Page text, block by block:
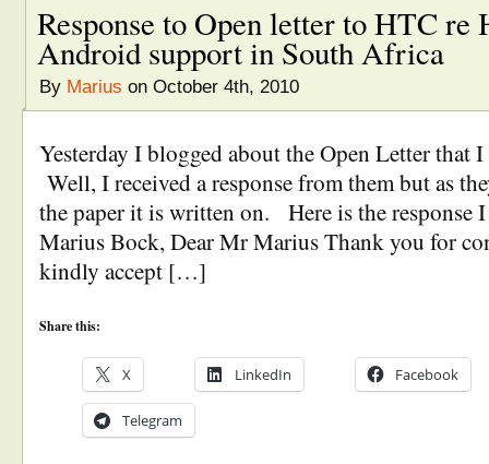
Response to Open letter to HTC re
Android support in South Africa
By Marius on October 4th, 2010
Yesterday I blogged about the Open Letter that
Well, I received a response from them but as
the paper it is written on. Here is the response I
Marius Bock, Dear Mr Marius Thank you for
kindly accept […]
Share this:
X LinkedIn Facebook
Telegram